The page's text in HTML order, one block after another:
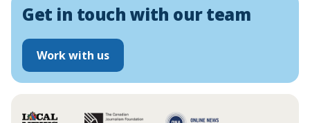
Get in touch with our team
Work with us